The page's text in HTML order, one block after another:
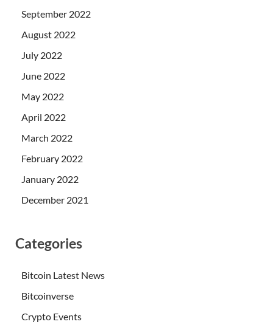
September 2022
August 2022
July 2022
June 2022
May 2022
April 2022
March 2022
February 2022
January 2022
December 2021
Categories
Bitcoin Latest News
Bitcoinverse
Crypto Events